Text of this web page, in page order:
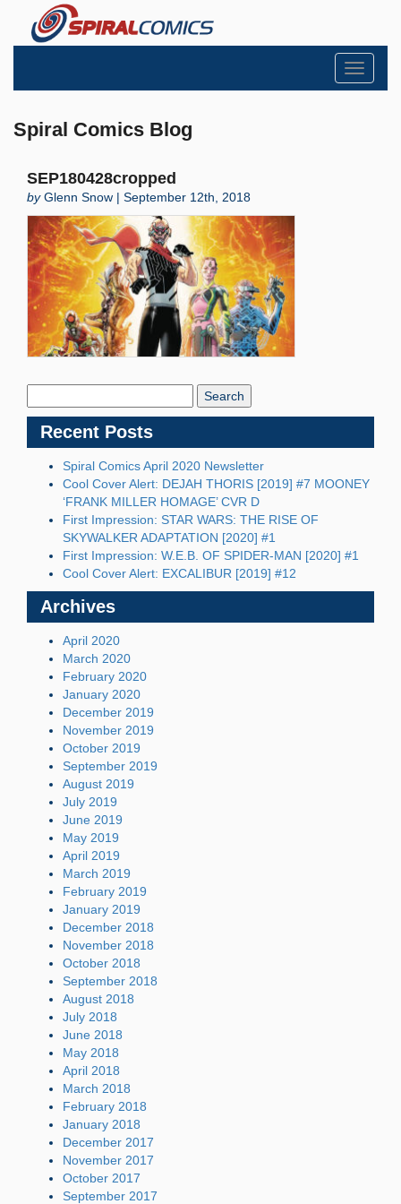
Toggle
Spiral Comics Blog
SEP180428cropped
byGlenn Snow | September 12th, 2018
Recent Posts
Spiral Comics April 2020 Newsletter
Cool Cover Alert: DEJAH THORIS [2019] #7 MOONEY
‘FRANK MILLER HOMAGE’ CVR D
First Impression: STAR WARS: THE RISE OF
SKYWALKER ADAPTATION [2020] #1
First Impression: W.E.B. OF SPIDER-MAN [2020] #1
Cool Cover Alert: EXCALIBUR [2019] #12
Archives
April 2020
March 2020
February 2020
January 2020
December 2019
November 2019
October 2019
September 2019
August 2019
July 2019
June 2019
May 2019
April 2019
March 2019
February 2019
January 2019
December 2018
November 2018
October 2018
September 2018
August 2018
July 2018
June 2018
May 2018
April 2018
March 2018
February 2018
January 2018
December 2017
November 2017
October 2017
September 2017